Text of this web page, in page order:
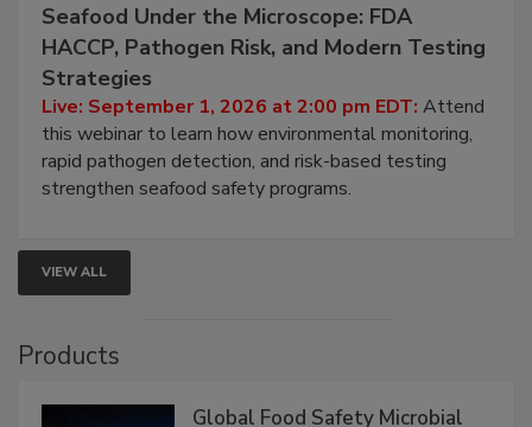
Seafood Under the Microscope: FDA
HACCP, Pathogen Risk, and Modern Testing
Strategies
Live: September 1, 2026 at 2:00 pm EDT: Attend
this webinar to learn how environmental monitoring,
rapid pathogen detection, and risk-based testing
strengthen seafood safety programs.
VIEW ALL
Products
Global Food Safety Microbial